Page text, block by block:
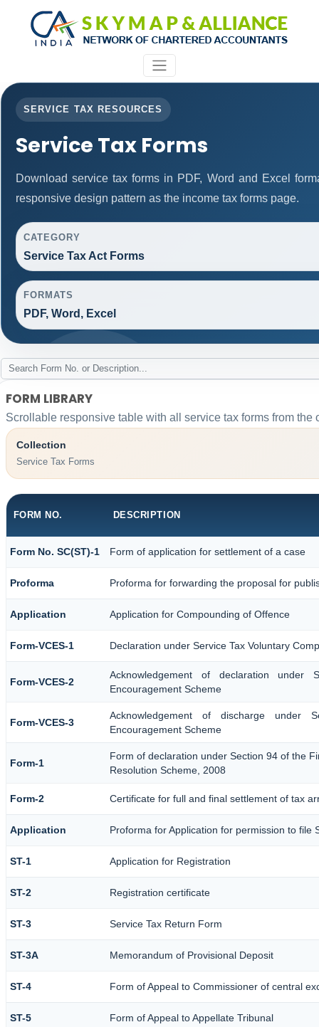
SERVICE TAX RESOURCES
Service Tax Forms
Download service tax forms in PDF, Word and Excel
responsive design pattern as the income tax forms page.
CATEGORY
Service Tax Act Forms
FORMATS
PDF, Word, Excel
FORM LIBRARY
Scrollable responsive table with all service tax forms from the
Collection
Service Tax Forms
FORM NO. DESCRIPTION
Form No. SC(ST)-1 Form of application for settlement of a case
Proforma Proforma for forwarding the proposal for
Application Application for Compounding of Offence
Form-VCES-1 Declaration under Service Tax Voluntary
Form-VCES-2
Acknowledgement of declaration under
Encouragement Scheme
Form-VCES-3
Acknowledgement of discharge under
Encouragement Scheme
Form-1
Form of declaration under Section 94 of the
Resolution Scheme, 2008
Form-2 Certificate for full and final settlement of tax
Application Proforma for Application for permission to file
ST-1 Application for Registration
ST-2 Registration certificate
ST-3 Service Tax Return Form
ST-3A Memorandum of Provisional Deposit
ST-4 Form of Appeal to Commissioner of central
ST-5 Form of Appeal to Appellate Tribunal